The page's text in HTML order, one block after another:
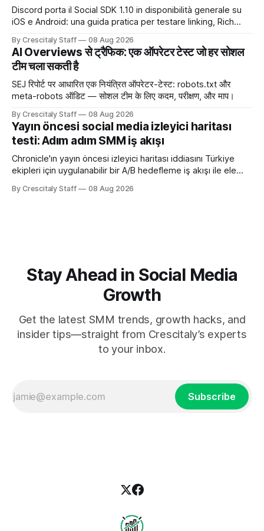
Discord porta il Social SDK 1.10 in disponibilità generale su
iOS e Android: una guida pratica per testare linking, Rich
integrazione tecnica e crescita reale.
By Crescitaly Staff 08 Aug 2026
AI Overviews से ट्रैफिक: एक ऑपरेटर टेस्ट जो हर सोशल
टीम चला सकती है
SEJ रिपोर्ट पर आधारित एक नियंत्रित ऑपरेटर-टेस्ट: robots.txt और
meta-robots ऑडिट — सोशल टीम के लिए कदम, परीक्षण, और माप।
By Crescitaly Staff 08 Aug 2026
Yayın öncesi social media izleyici haritası
testi: Adım adım SMM iş akışı
Chronicle'ın yayın öncesi izleyici haritası iddiasını Türkiye
ekipleri için uygulanabilir bir A/B hedefleme iş akışı ile ele
By Crescitaly Staff 08 Aug 2026
Stay Ahead in Social Media
Growth
Get the latest SMM trends, growth hacks, and
insider tips—straight from Crescitaly’s experts
to your inbox.
Subscribe